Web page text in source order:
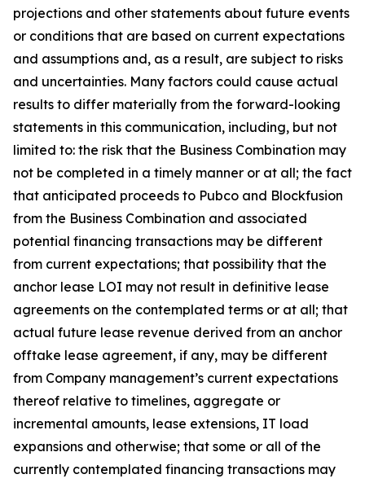
projections and other statements about future events
or conditions that are based on current expectations
and assumptions and, as a result, are subject to risks
and uncertainties. Many factors could cause actual
results to differ materially from the forward-looking
statements in this communication, including, but not
limited to: the risk that the Business Combination may
not be completed in a timely manner or at all; the fact
that anticipated proceeds to Pubco and Blockfusion
from the Business Combination and associated
potential financing transactions may be different
from current expectations; that possibility that the
anchor lease LOI may not result in definitive lease
agreements on the contemplated terms or at all; that
actual future lease revenue derived from an anchor
offtake lease agreement, if any, may be different
from Company management’s current expectations
thereof relative to timelines, aggregate or
incremental amounts, lease extensions, IT load
expansions and otherwise; that some or all of the
currently contemplated financing transactions may